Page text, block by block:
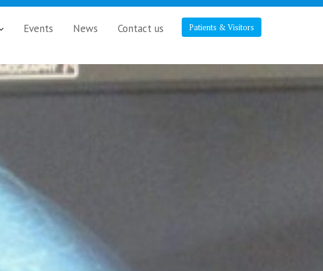
Patients & Visitors
Events News Contact us